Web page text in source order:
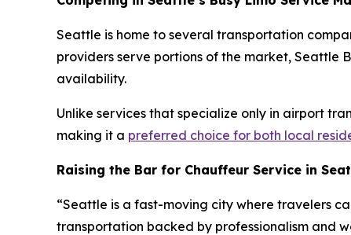
Seattle is home to several transportation
providers serve portions of the market,
availability.
Unlike services that specialize only in airport
making it a preferred choice for both local
Raising the Bar for Chauffeur Service in
“Seattle is a fast-moving city where travelers
transportation backed by professionalism and